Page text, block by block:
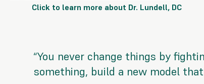
Click to learn more about Dr. Lundell, DC
“You never change things by
something, build a new model